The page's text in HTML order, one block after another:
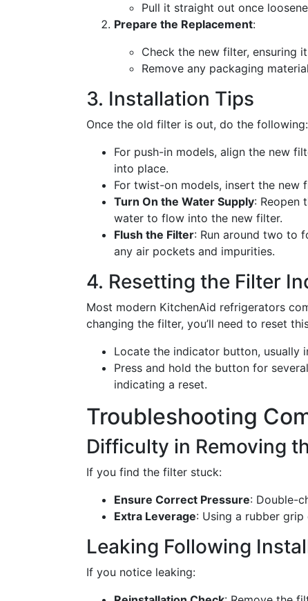
Pull it straight out once
Prepare the Replacement:
Check the new filter, ensuring
Remove any packaging
3. Installation Tips
Once the old filter is out, do the following:
For push-in models, align the new
into place.
For twist-on models, insert the new
Turn On the Water Supply: Reopen
water to flow into the new filter.
Flush the Filter: Run around two to
any air pockets and impurities.
4. Resetting the Filter
Most modern KitchenAid refrigerators
changing the filter, you’ll need to reset
Locate the indicator button, usually
Press and hold the button for
indicating a reset.
Troubleshooting
Difficulty in Removing
If you find the filter stuck:
Ensure Correct Pressure: Double-
Extra Leverage: Using a rubber
Leaking Following
If you notice leaking: